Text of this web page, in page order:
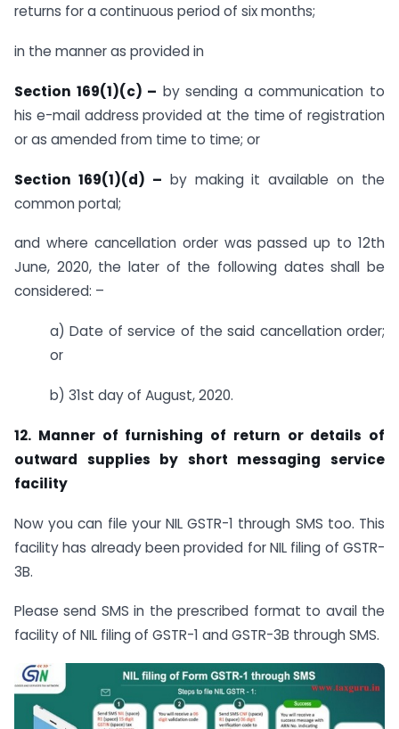
returns for a continuous period of six months;
in the manner as provided in
Section 169(1)(c) – by sending a communication to
his e-mail address provided at the time of registration
or as amended from time to time; or
Section 169(1)(d) – by making it available on the
common portal;
and where cancellation order was passed up to 12th
June, 2020, the later of the following dates shall be
considered: –
a) Date of service of the said cancellation order;
or
b) 31st day of August, 2020.
12. Manner of furnishing of return or details of
outward supplies by short messaging service
facility
Now you can file your NIL GSTR-1 through SMS too. This
facility has already been provided for NIL filing of GSTR-
3B.
Please send SMS in the prescribed format to avail the
facility of NIL filing of GSTR-1 and GSTR-3B through SMS.